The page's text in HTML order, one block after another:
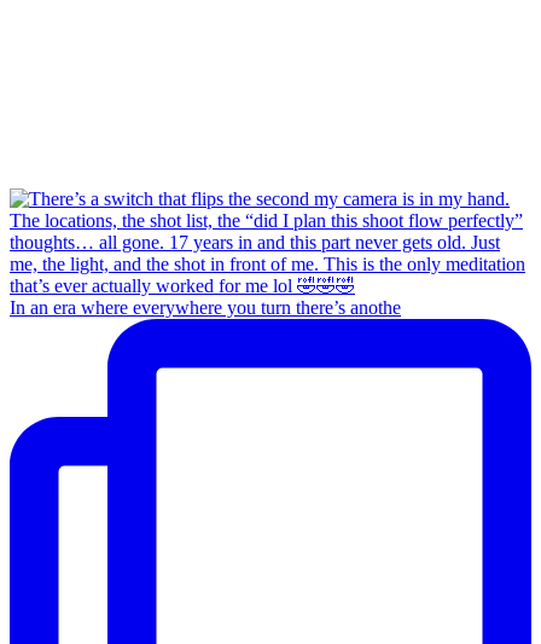
In an era where everywhere you turn there’s anothe